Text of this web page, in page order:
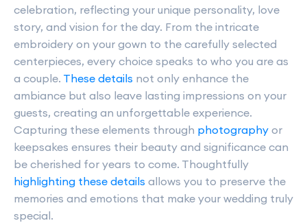
celebration, reflecting your unique personality, love
story, and vision for the day. From the intricate
embroidery on your gown to the carefully selected
centerpieces, every choice speaks to who you are as
a couple. These details not only enhance the
ambiance but also leave lasting impressions on your
guests, creating an unforgettable experience.
Capturing these elements through photography or
keepsakes ensures their beauty and significance can
be cherished for years to come. Thoughtfully
highlighting these details allows you to preserve the
memories and emotions that make your wedding truly
special.